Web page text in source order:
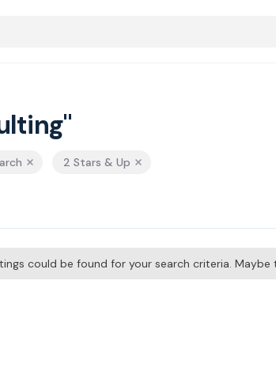
2 Stars & Up
could be found for your search criteria.